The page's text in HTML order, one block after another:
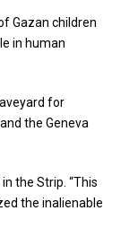
Gazan children
in human
for
the Geneva
the Strip. “This
the inalienable